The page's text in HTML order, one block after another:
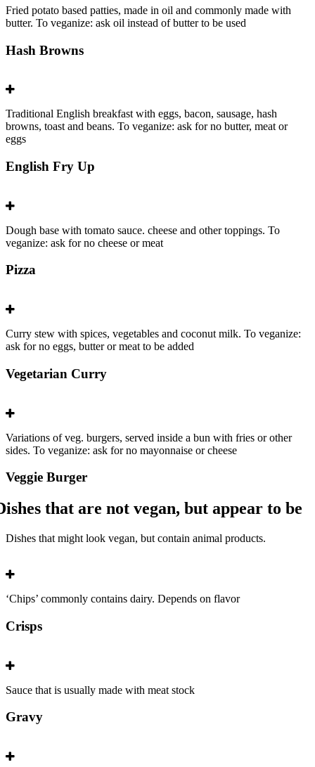
Fried potato based patties, made in oil and commonly made with
butter. To veganize: ask oil instead of butter to be used
Hash Browns
Traditional English breakfast with eggs, bacon, sausage, hash
browns, toast and beans. To veganize: ask for no butter, meat or
eggs
English Fry Up
Dough base with tomato sauce. cheese and other toppings. To
veganize: ask for no cheese or meat
Pizza
Curry stew with spices, vegetables and coconut milk. To veganize:
ask for no eggs, butter or meat to be added
Vegetarian Curry
Variations of veg. burgers, served inside a bun with fries or other
sides. To veganize: ask for no mayonnaise or cheese
Veggie Burger
that are not vegan, but appear to be
Dishes that might look vegan, but contain animal products.
‘Chips’ commonly contains dairy. Depends on flavor
Crisps
Sauce that is usually made with meat stock
Gravy